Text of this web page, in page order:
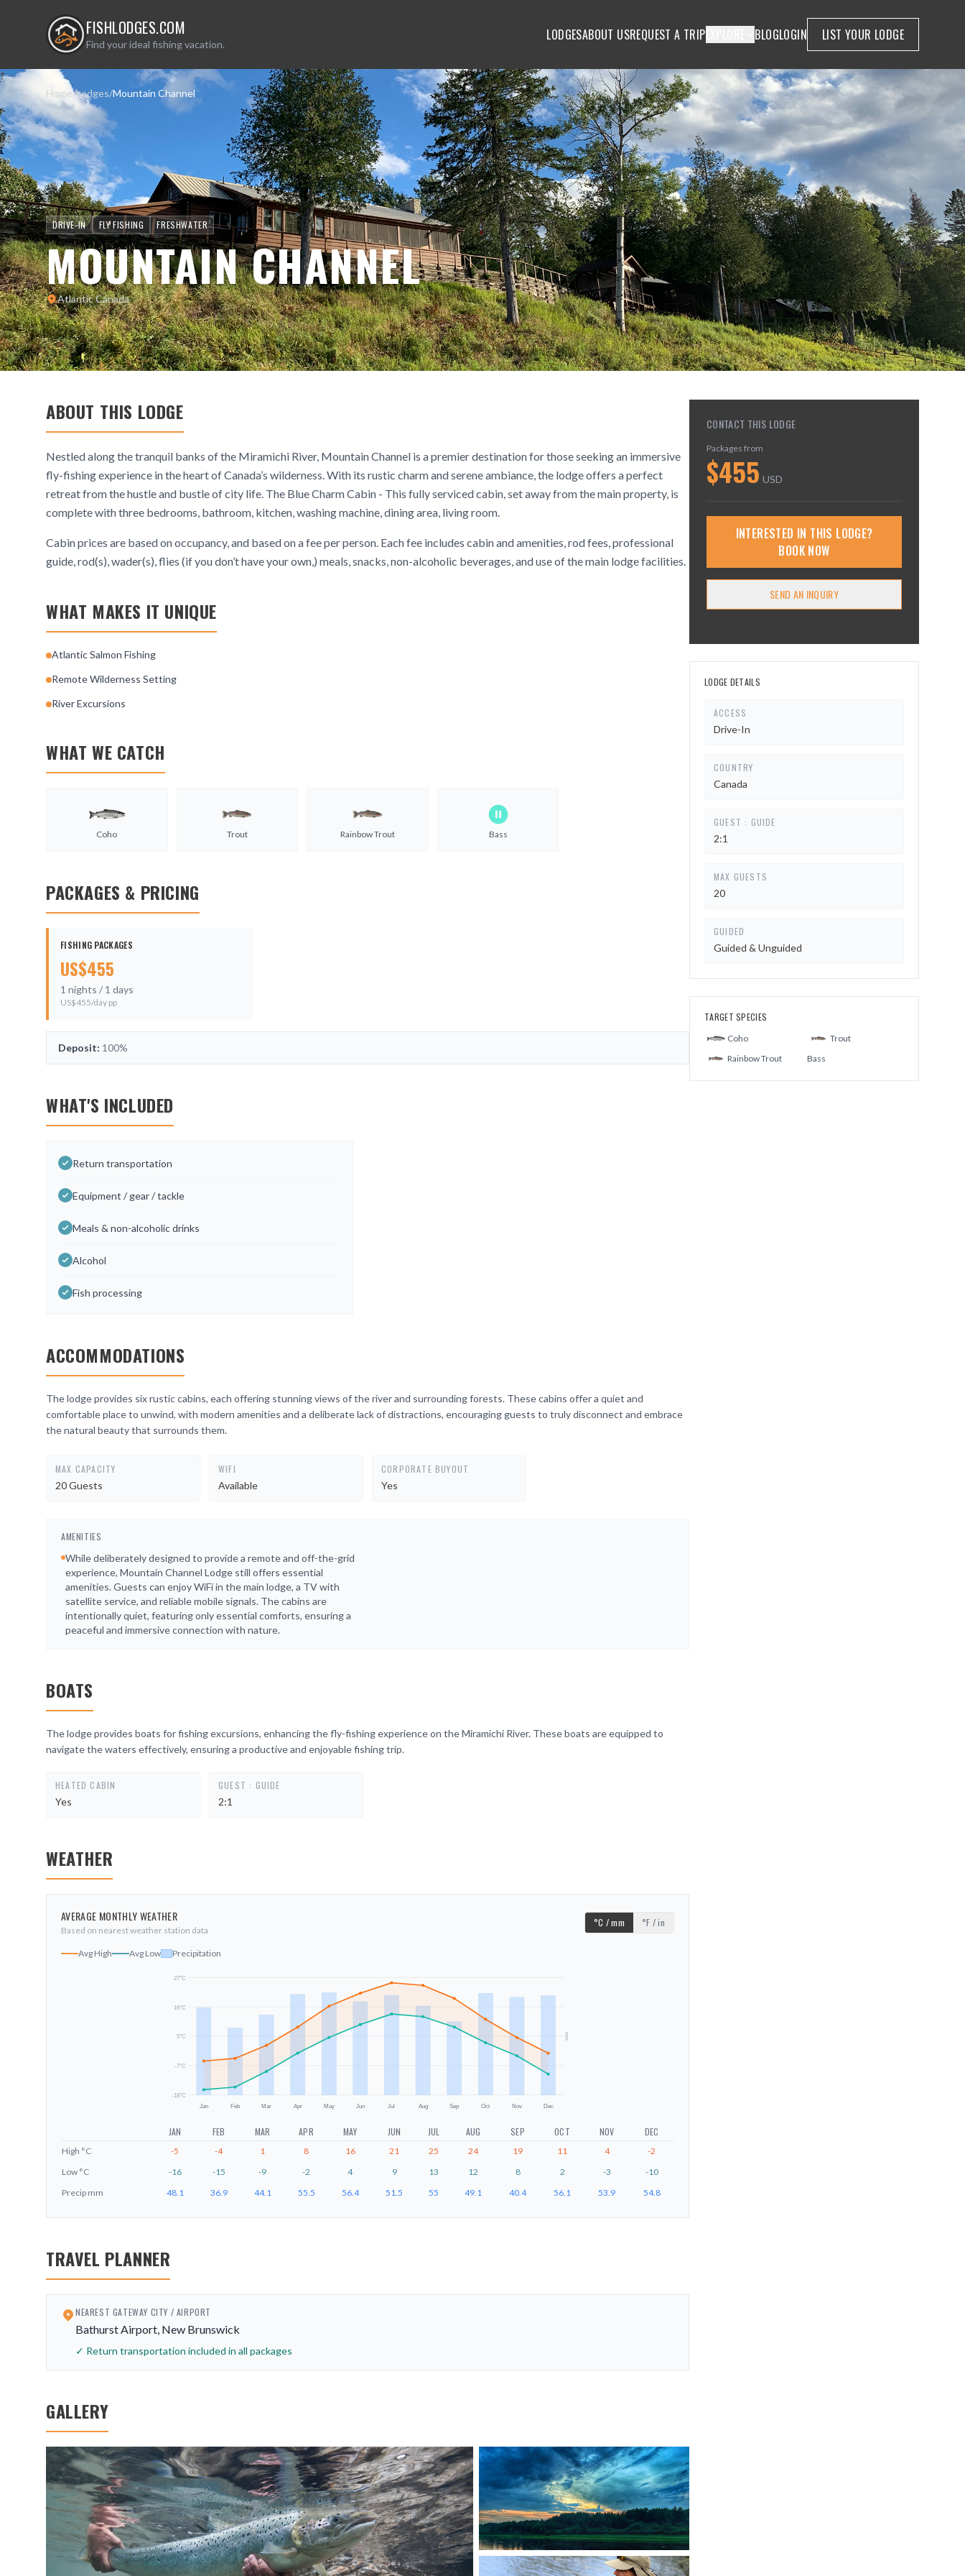
FISHLODGES.COM
Find your ideal fishing vacation.
LODGESABOUT USREQUEST A TRIP BLOGLOGIN LIST YOUR LODGE
Home/Lodges/Mountain Channel
DRIVE-IN FLY FISHING FRESHWATER
MOUNTAIN CHANNEL
Atlantic Canada
ABOUT THIS LODGE
Nestled along the tranquil banks of the Miramichi River, Mountain Channel is a premier destination for those seeking an immersive
fly-fishing experience in the heart of Canada’s wilderness. With its rustic charm and serene ambiance, the lodge offers a perfect
retreat from the hustle and bustle of city life. The Blue Charm Cabin - This fully serviced cabin, set away from the main property, is
complete with three bedrooms, bathroom, kitchen, washing machine, dining area, living room.
Cabin prices are based on occupancy, and based on a fee per person. Each fee includes cabin and amenities, rod fees, professional
guide, rod(s), wader(s), flies (if you don’t have your own,) meals, snacks, non-alcoholic beverages, and use of the main lodge facilities.
WHAT MAKES IT UNIQUE
Atlantic Salmon Fishing
Remote Wilderness Setting
River Excursions
WHAT WE CATCH
Coho Trout Rainbow Trout Bass
PACKAGES & PRICING
FISHING PACKAGES
US$455
1 nights / 1 days
US$455/day pp
Deposit: 100%
WHAT'S INCLUDED
Return transportation
Equipment / gear / tackle
Meals & non-alcoholic drinks
Alcohol
Fish processing
ACCOMMODATIONS
The lodge provides six rustic cabins, each offering stunning views of the river and surrounding forests. These cabins offer a quiet and
comfortable place to unwind, with modern amenities and a deliberate lack of distractions, encouraging guests to truly disconnect and embrace
the natural beauty that surrounds them.
MAX CAPACITY
20 Guests
WIFI
Available
CORPORATE BUYOUT
Yes
AMENITIES
While deliberately designed to provide a remote and off-the-grid
experience, Mountain Channel Lodge still offers essential
amenities. Guests can enjoy WiFi in the main lodge, a TV with
satellite service, and reliable mobile signals. The cabins are
intentionally quiet, featuring only essential comforts, ensuring a
peaceful and immersive connection with nature.
BOATS
The lodge provides boats for fishing excursions, enhancing the fly-fishing experience on the Miramichi River. These boats are equipped to
navigate the waters effectively, ensuring a productive and enjoyable fishing trip.
HEATED CABIN
Yes
GUEST : GUIDE
2:1
WEATHER
AVERAGE MONTHLY WEATHER
Based on nearest weather station data
°C / mm °F / in
Avg High Avg Low Precipitation
-18°C
-7°C
5°C
16°C
27°C
Jan Feb Mar Apr May Jun Jul Aug Sep Oct Nov Dec
mm
JAN FEB MAR APR MAY JUN JUL AUG SEP OCT NOV DEC
High °C -5 -4 1 8 16 21 25 24 19 11 4
-2
Low °C -16 -15 -9 -2 4 9 13 12 8 2 -3
-10
Precip mm 48.1 36.9 44.1 55.5 56.4 51.5 55 49.1 40.4 56.1 53.9 54.8
TRAVEL PLANNER
NEAREST GATEWAY CITY / AIRPORT
Bathurst Airport, New Brunswick
✓ Return transportation included in all packages
GALLERY
CONTACT THIS LODGE
Packages from
$455 USD
INTERESTED IN THIS LODGE?
BOOK NOW
SEND AN INQUIRY
LODGE DETAILS
ACCESS
Drive-In
COUNTRY
Canada
GUEST : GUIDE
2:1
MAX GUESTS
20
GUIDED
Guided & Unguided
TARGET SPECIES
Coho
Trout
Rainbow Trout
Bass